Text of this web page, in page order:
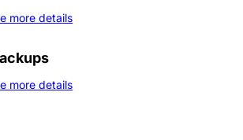
more details
more details